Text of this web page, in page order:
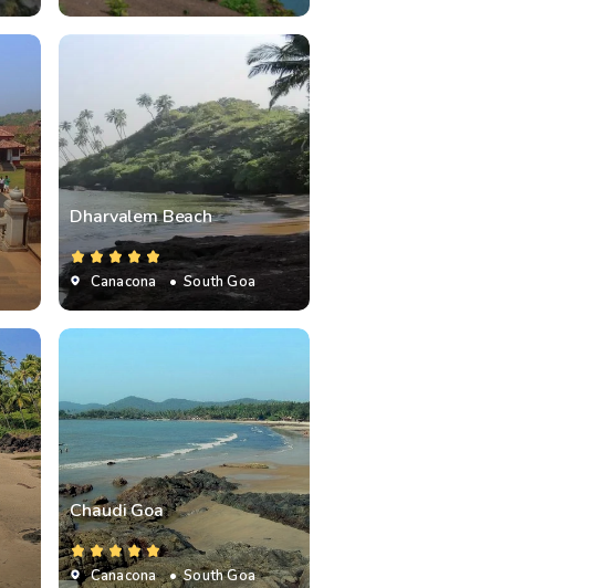
Dharvalem Beach
Canacona • South Goa
Chaudi Goa
Canacona • South Goa